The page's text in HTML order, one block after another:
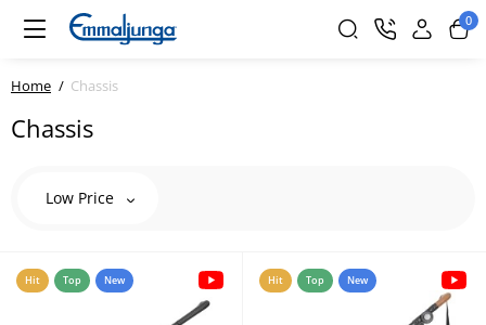
0
Home Сhassis
Сhassis
Low Price
Hit Top New Hit Top New